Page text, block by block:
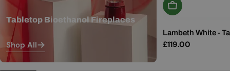
Tabletop Bioethanol Fireplaces
Shop All
Add To Basket
Lambeth White -
Regular
£119.00